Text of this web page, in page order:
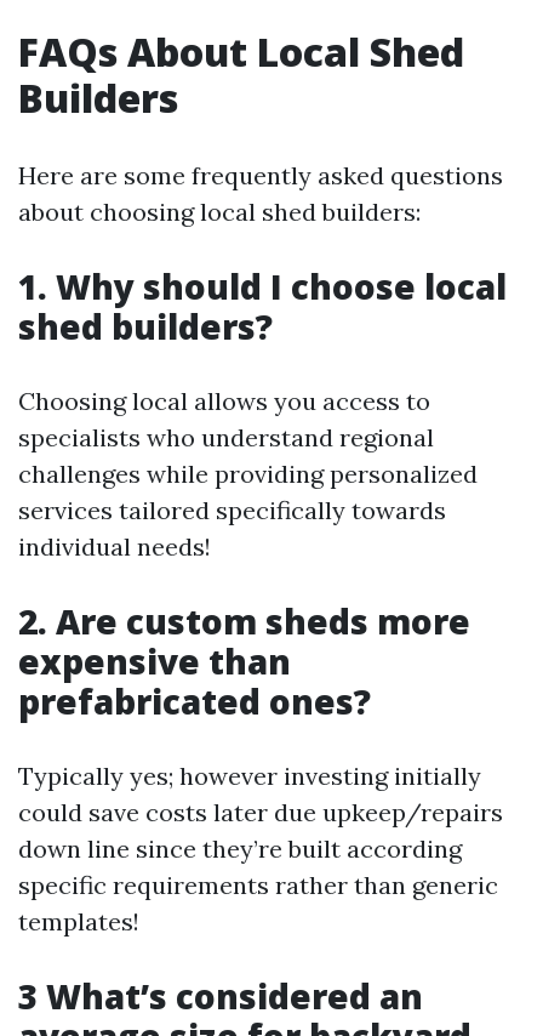
FAQs About Local Shed
Builders
Here are some frequently asked questions
about choosing local shed builders:
1. Why should I choose local
shed builders?
Choosing local allows you access to
specialists who understand regional
challenges while providing personalized
services tailored specifically towards
individual needs!
2. Are custom sheds more
expensive than
prefabricated ones?
Typically yes; however investing initially
could save costs later due upkeep/repairs
down line since they’re built according
specific requirements rather than generic
templates!
3 What’s considered an